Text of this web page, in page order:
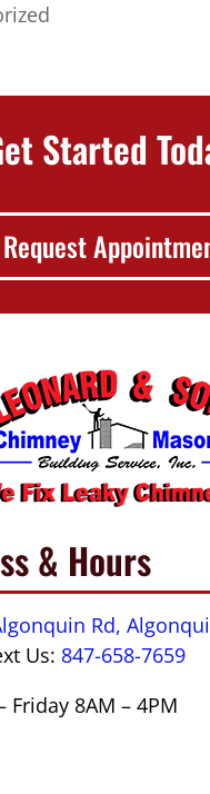
Started
Request
& Hours
Rd,
Us: 847-658-7659
Friday 8AM – 4PM